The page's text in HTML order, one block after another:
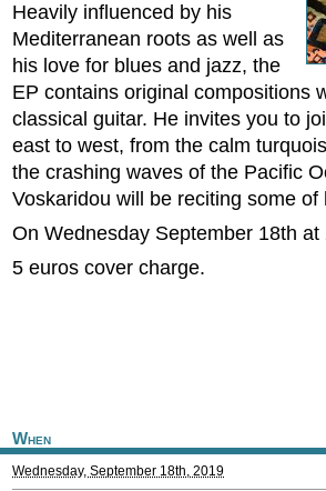
Heavily influenced by his
Mediterranean roots as well as
his love for blues and jazz, the
EP contains original compositions
classical guitar. He invites you to
east to west, from the calm
the crashing waves of the Pacific
Voskaridou will be reciting some of
On Wednesday September 18th at
5 euros cover charge.
When
Wednesday, September 18th, 2019